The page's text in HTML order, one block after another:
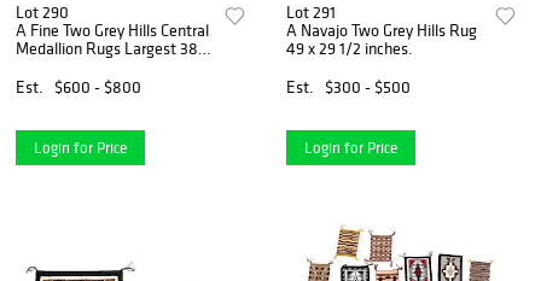
Lot 290
A Fine Two Grey Hills Central
Medallion Rugs Largest 38 x
Est.
$600 - $800
Login for Price
Lot 291
A Navajo Two Grey Hills Rug
49 x 29 1/2 inches.
Est.
$300 - $500
Login for Price